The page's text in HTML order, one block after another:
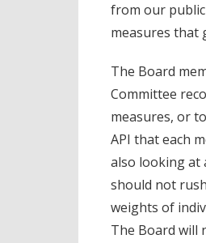
from our
measures that
The Board
Committee
measures, or
API that each
also looking at
should not
weights of
The Board will